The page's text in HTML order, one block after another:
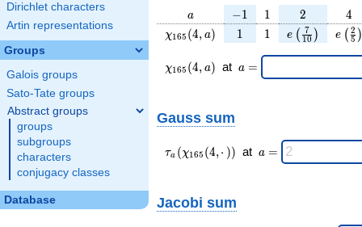
Dirichlet characters
Artin representations
Groups
Galois groups
Sato-Tate groups
Abstract groups
groups
subgroups
characters
conjugacy classes
Database
a
a -1
−1 11 2
2 4
4
\chi_{
(4, a)
χ165 (4, a) 11 11
e\left(\frac{7}
{10}\right)
e ( 10
7 ) e ( 5
2 )
\chi_{
165 }
χ165 (4, a) at \;a
a =
Gauss sum
\tau_{
a }(
(4,·)
τa (χ165 (4,⋅ )) at \;a
a =
Jacobi sum